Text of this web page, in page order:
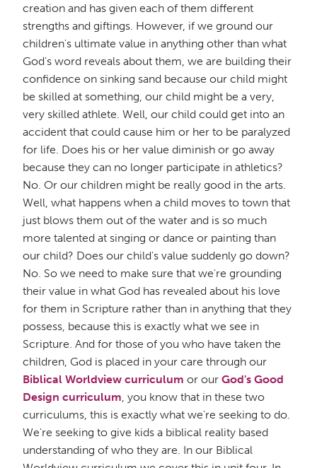
creation and has given each of them different
strengths and giftings. However, if we ground our
children's ultimate value in anything other than what
God's word reveals about them, we are building their
confidence on sinking sand because our child might
be skilled at something, our child might be a very,
very skilled athlete. Well, our child could get into an
accident that could cause him or her to be paralyzed
for life. Does his or her value diminish or go away
because they can no longer participate in athletics?
No. Or our children might be really good in the arts.
Well, what happens when a child moves to town that
just blows them out of the water and is so much
more talented at singing or dance or painting than
our child? Does our child's value suddenly go down?
No. So we need to make sure that we're grounding
their value in what God has revealed about his love
for them in Scripture rather than in anything that they
possess, because this is exactly what we see in
Scripture. And for those of you who have taken the
children, God is placed in your care through our
Biblical Worldview curriculum or our God's Good
Design curriculum , you know that in these two
curriculums, this is exactly what we're seeking to do.
We're seeking to give kids a biblical reality based
understanding of who they are. In our Biblical